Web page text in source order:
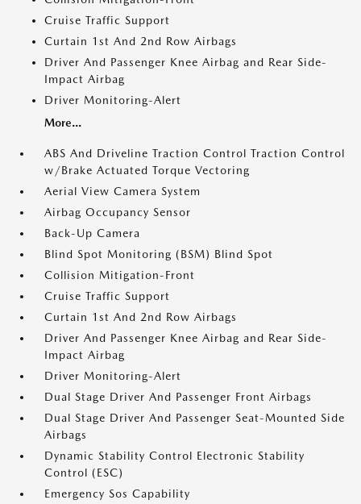
Cruise Traffic Support
Curtain 1st And 2nd Row Airbags
Driver And Passenger Knee Airbag and Rear Side-
Impact Airbag
Driver Monitoring-Alert
More...
ABS And Driveline Traction Control Traction Control
w/Brake Actuated Torque Vectoring
Aerial View Camera System
Airbag Occupancy Sensor
Back-Up Camera
Blind Spot Monitoring (BSM) Blind Spot
Collision Mitigation-Front
Cruise Traffic Support
Curtain 1st And 2nd Row Airbags
Driver And Passenger Knee Airbag and Rear Side-
Impact Airbag
Driver Monitoring-Alert
Dual Stage Driver And Passenger Front Airbags
Dual Stage Driver And Passenger Seat-Mounted Side
Airbags
Dynamic Stability Control Electronic Stability
Control (ESC)
Emergency Sos Capability